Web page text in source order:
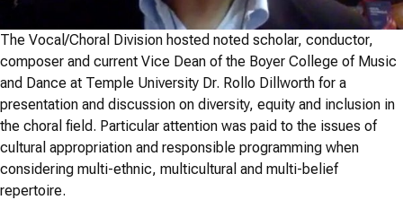
The Vocal/Choral Division hosted noted scholar, conductor,
composer and current Vice Dean of the Boyer College of Music
and Dance at Temple University Dr. Rollo Dillworth for a
presentation and discussion on diversity, equity and inclusion in
the choral field. Particular attention was paid to the issues of
cultural appropriation and responsible programming when
considering multi-ethnic, multicultural and multi-belief
repertoire.